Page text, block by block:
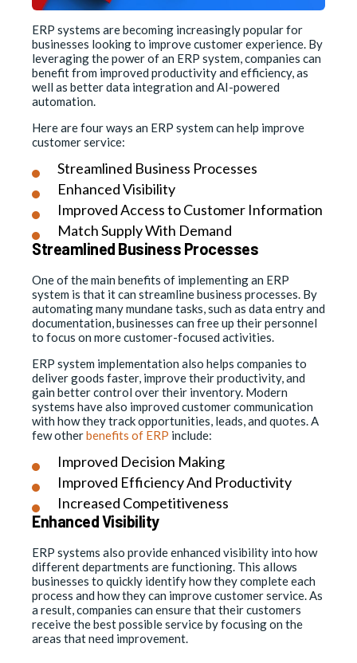
ERP systems are becoming increasingly popular for
businesses looking to improve customer experience. By
leveraging the power of an ERP system, companies can
benefit from improved productivity and efficiency, as
well as better data integration and AI-powered
automation.
Here are four ways an ERP system can help improve
customer service:
Streamlined Business Processes
Enhanced Visibility
Improved Access to Customer Information
Match Supply With Demand
Streamlined Business Processes
One of the main benefits of implementing an ERP
system is that it can streamline business processes. By
automating many mundane tasks, such as data entry and
documentation, businesses can free up their personnel
to focus on more customer-focused activities.
ERP system implementation also helps companies to
deliver goods faster, improve their productivity, and
gain better control over their inventory. Modern
systems have also improved customer communication
with how they track opportunities, leads, and quotes. A
few otherbenefits of ERP include:
Improved Decision Making
Improved Efficiency And Productivity
Increased Competitiveness
Enhanced Visibility
ERP systems also provide enhanced visibility into how
different departments are functioning. This allows
businesses to quickly identify how they complete each
process and how they can improve customer service. As
a result, companies can ensure that their customers
receive the best possible service by focusing on the
areas that need improvement.